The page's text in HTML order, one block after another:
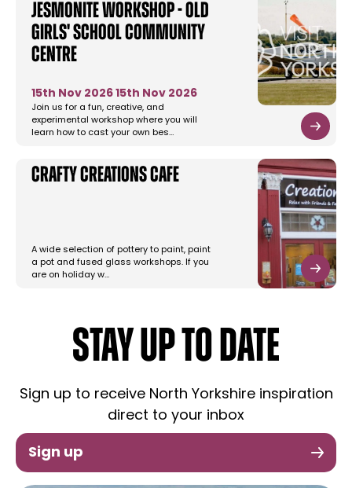
Jesmonite workshop - Old
Girls' School Community
Centre
15th Nov 2026 15th Nov 2026
Join us for a fun, creative, and
experimental workshop where you will
learn how to cast your own bes…
Crafty Creations Cafe
A wide selection of pottery to paint, paint
a pot and fused glass workshops. If you
are on holiday w…
STAY UP TO DATE
Sign up to receive North Yorkshire inspiration
direct to your inbox
Sign up